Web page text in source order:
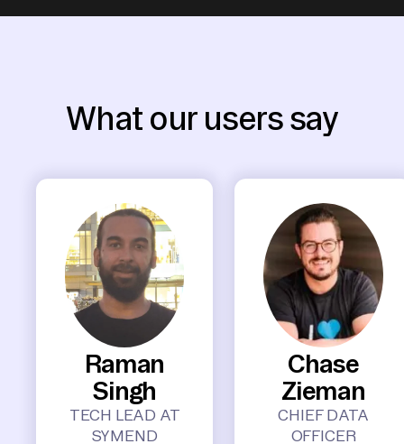
What our users say
Raman
Singh
TECH LEAD AT
SYMEND
Chase
Zieman
CHIEF DATA
OFFICER